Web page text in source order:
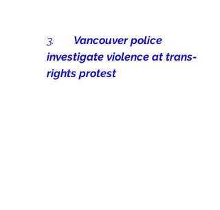
3. Vancouver police
investigate violence at trans-
rights protest